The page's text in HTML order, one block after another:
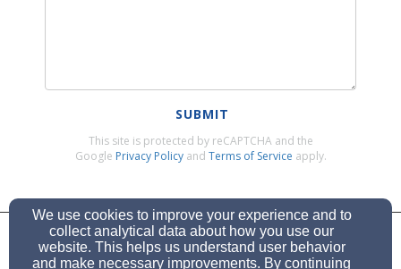
SUBMIT
This site is protected by reCAPTCHA and the
Google Privacy Policyand Terms of Service apply.
stpaulwels@rogers.com
We use cookies to improve your experience and to
collect analytical data about how you use our
website. This helps us understand user behavior
and make necessary improvements. By continuing